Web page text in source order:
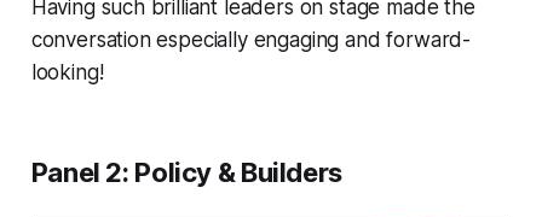
Having such brilliant leaders on stage made the
conversation especially engaging and forward-
looking!
Panel 2: Policy & Builders